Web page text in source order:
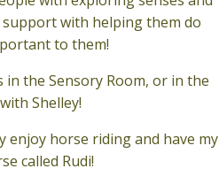
with helping them do
to them!
the Sensory Room, or in the
Shelley!
enjoy horse riding and have my
called Rudi!